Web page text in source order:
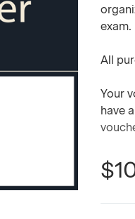
All
Your
have